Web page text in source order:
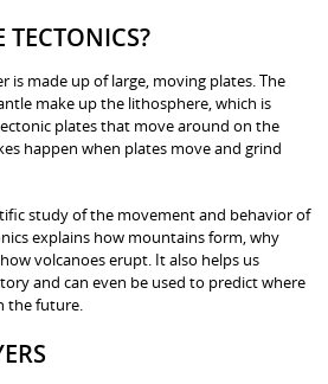
TECTONICS?
is made up of large, moving plates. The
make up the lithosphere, which is
plates that move around on the
happen when plates move and grind
study of the movement and behavior of
explains how mountains form, why
volcanoes erupt. It also helps us
and can even be used to predict where
the future.